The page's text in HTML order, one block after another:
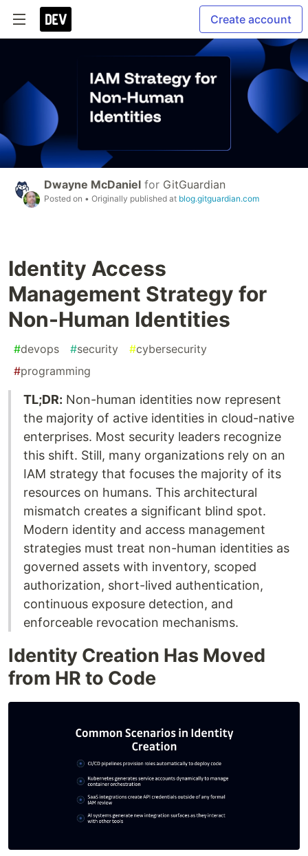
Create account
Dwayne McDaniel for GitGuardian
Posted on • Originally published at blog.gitguardian.com
Identity Access
Management Strategy for
Non-Human Identities
#devops #security #cybersecurity
#programming
TL;DR: Non-human identities now represent
the majority of active identities in cloud-native
enterprises. Most security leaders recognize
this shift. Still, many organizations rely on an
IAM strategy that focuses the majority of its
resources on humans. This architectural
mismatch creates a significant blind spot.
Modern identity and access management
strategies must treat non-human identities as
governed assets with inventory, scoped
authorization, short-lived authentication,
continuous exposure detection, and
enforceable revocation mechanisms.
Identity Creation Has Moved
from HR to Code